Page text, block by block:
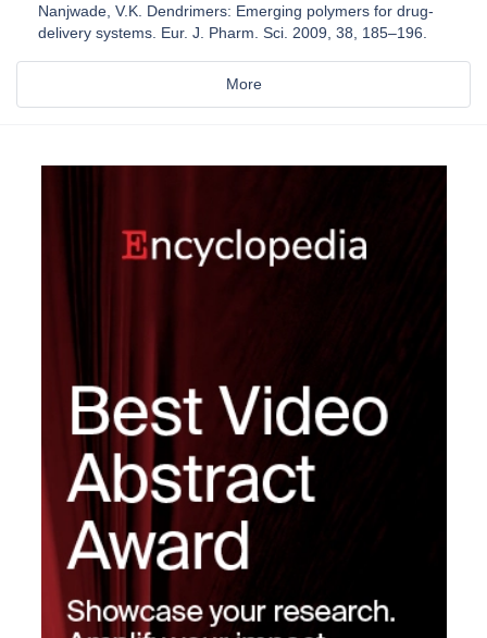
Nanjwade, V.K. Dendrimers: Emerging polymers for drug-
delivery systems. Eur. J. Pharm. Sci. 2009, 38, 185–196.
More